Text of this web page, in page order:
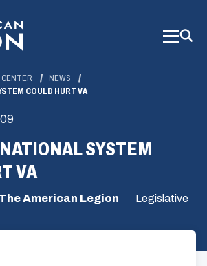
CENTER
NEWS
COULD HURT VA
SYSTEM
VA
American Legion Legislative